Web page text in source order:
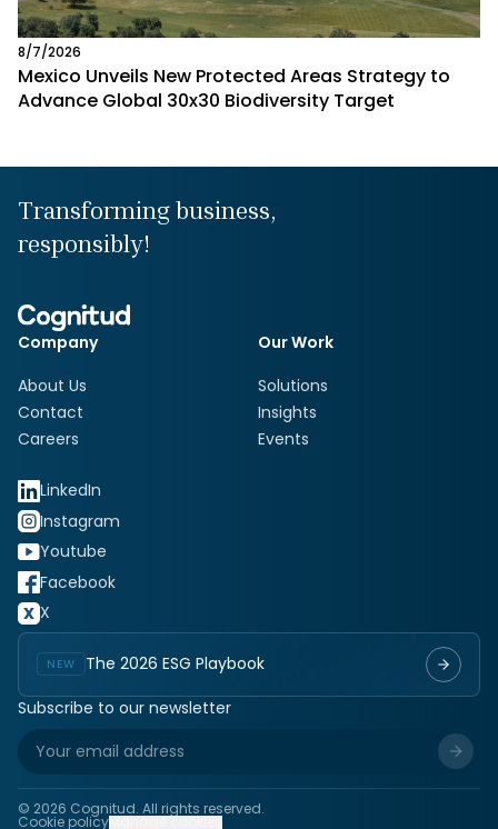
8/7/2026
Mexico Unveils New Protected Areas Strategy to
Advance Global 30x30 Biodiversity Target
Transforming business,
responsibly!
Company
About Us
Contact
Careers
Our Work
Solutions
Insights
Events
LinkedIn
Instagram
Youtube
Facebook
X
NEW
The 2026 ESG Playbook
Subscribe to our newsletter
© 2026 Cognitud. All rights reserved.
Cookie policyManage cookies